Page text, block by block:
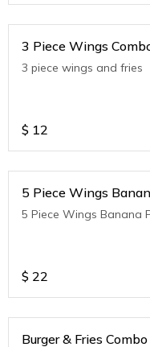
3 Piece Wings
3 piece wings and fries
$ 12
5 Piece Wings
5 Piece Wings Banana
$ 22
Burger & Fries Combo